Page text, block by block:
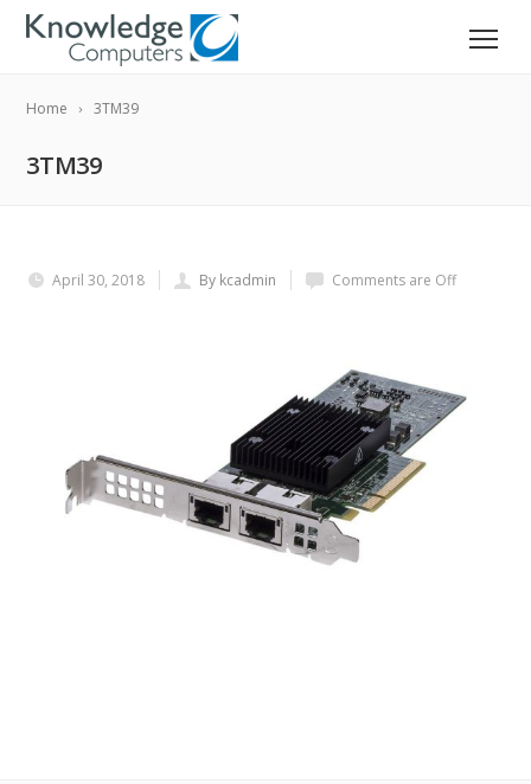
Home 3TM39
3TM39
April 30, 2018 By kcadmin Comments are Off